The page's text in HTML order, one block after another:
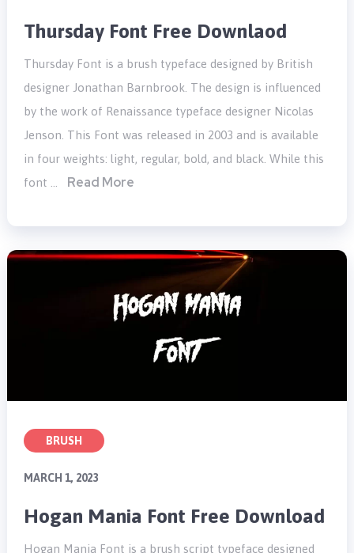
Thursday Font Free Downlaod
Thursday Font is a brush typeface designed by British
designer Jonathan Barnbrook. The design is influenced
by the work of Renaissance typeface designer Nicolas
Jenson. This Font was released in 2003 and is available
in four weights: light, regular, bold, and black. While this
font …
Read More
BRUSH
MARCH 1, 2023
Hogan Mania Font Free Download
Hogan Mania Font is a brush script typeface designed